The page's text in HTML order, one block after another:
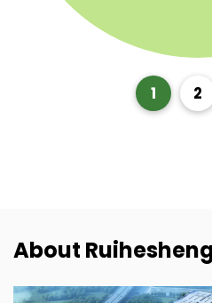
1 2
About